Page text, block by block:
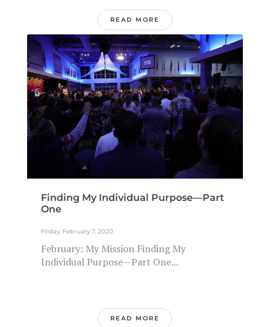
READ MORE
Finding My Individual Purpose—Part
One
Friday, February 7, 2020
February: My Mission Finding My
Individual Purpose—Part One...
READ MORE